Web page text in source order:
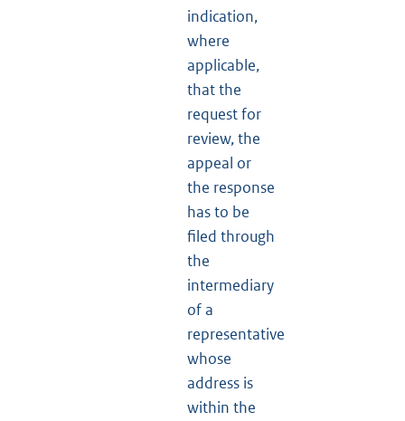
indication,
where
applicable,
that the
request for
review, the
appeal or
the response
has to be
filed through
the
intermediary
of a
representative
whose
address is
within the